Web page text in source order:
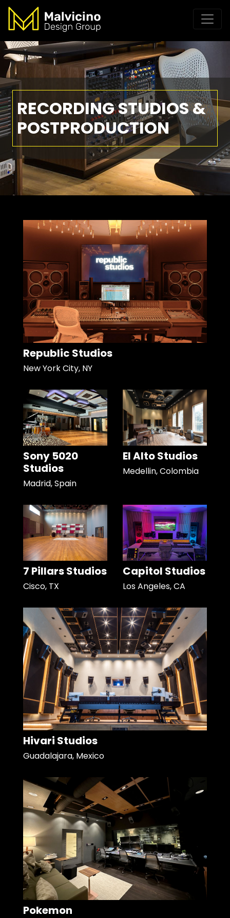
RECORDING STUDIOS &
POSTPRODUCTION
Republic Studios
New York City, NY
Sony 5020
Studios
Madrid, Spain
El Alto Studios
Medellin, Colombia
7 Pillars Studios
Cisco, TX
Capitol Studios
Los Angeles, CA
Hivari Studios
Guadalajara, Mexico
Pokemon